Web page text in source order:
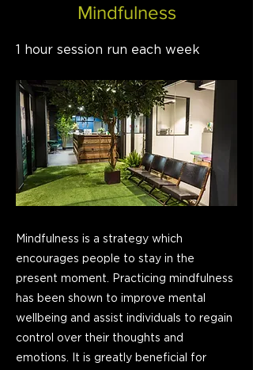
Mindfulness
1 hour session run each week
Mindfulness is a strategy which
encourages people to stay in the
present moment. Practicing mindfulness
has been shown to improve mental
wellbeing and assist individuals to regain
control over their thoughts and
emotions. It is greatly beneficial for